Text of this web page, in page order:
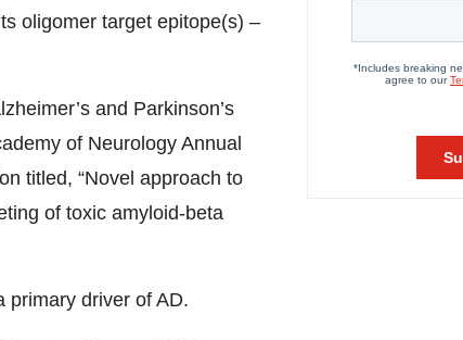
oligomer target epitope(s) –
and Parkinson’s
of Neurology Annual
titled, “Novel approach to
of toxic amyloid-beta
primary driver of AD.